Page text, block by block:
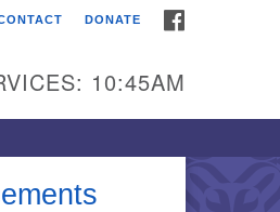
DONATE
10:45AM